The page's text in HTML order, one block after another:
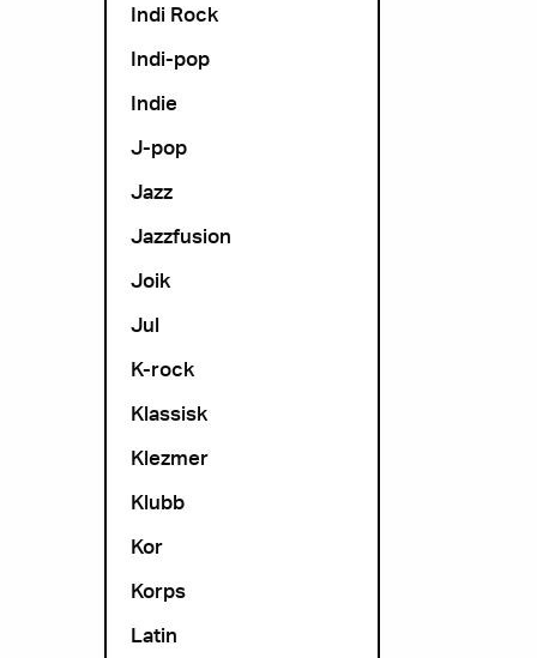
Indi Rock
Indi-pop
Indie
J-pop
Jazz
Jazzfusion
Joik
Jul
K-rock
Klassisk
Klezmer
Klubb
Kor
Korps
Latin